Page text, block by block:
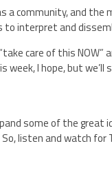
a community, and
to interpret and
care of this NOW”
I hope, but we’ll
some of the
listen and watch for